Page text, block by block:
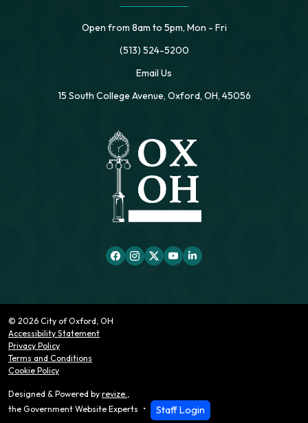
Open from 8am to 5pm, Mon - Fri
(513) 524-5200
Email Us
15 South College Avenue, Oxford, OH, 45056
© 2026 City of Oxford, OH
Accessibility Statement
Privacy Policy
Terms and Conditions
Cookie Policy
Designed & Powered by revize.
the Government Website Experts
Staff Login